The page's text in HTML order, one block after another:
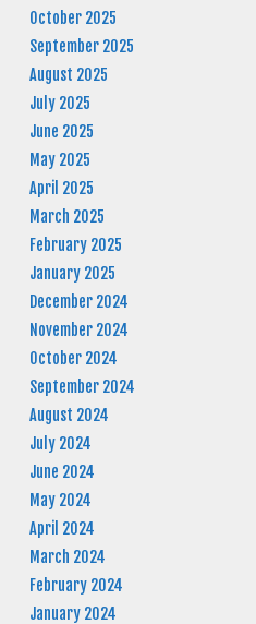
October 2025
September 2025
August 2025
July 2025
June 2025
May 2025
April 2025
March 2025
February 2025
January 2025
December 2024
November 2024
October 2024
September 2024
August 2024
July 2024
June 2024
May 2024
April 2024
March 2024
February 2024
January 2024